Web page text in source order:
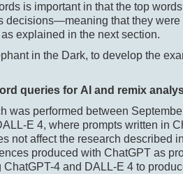
is important in that the top
decisions—meaning that they
explained in the next section.
in the Dark, to develop the
queries for AI and remix
was performed between
E 4, where prompts written in
not affect the research described
produced with ChatGPT as
4 and DALL-E 4 to